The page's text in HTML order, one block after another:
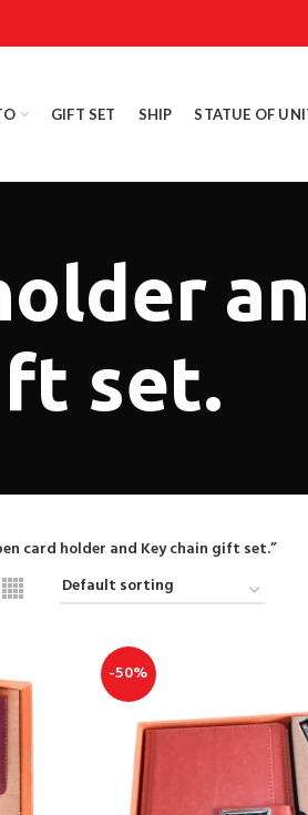
GIFT SET SHIP STATUE OF
set.
card holder and Key chain gift set.”
-50%